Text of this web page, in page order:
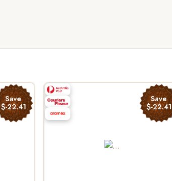
Save
$-22.41
Save
$-22.41